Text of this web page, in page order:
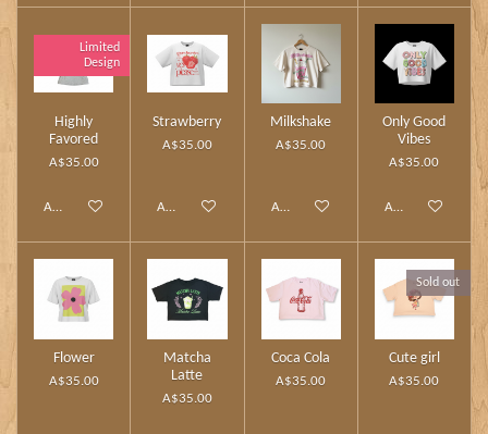
Limited
Design
Highly
Favored
A$35.00
Add to cart
Strawberry
A$35.00
Add to cart
Milkshake
A$35.00
Add to cart
Only Good
Vibes
A$35.00
Add to cart
Flower
A$35.00
Matcha
Latte
A$35.00
Coca Cola
A$35.00
Sold out
Cute girl
A$35.00